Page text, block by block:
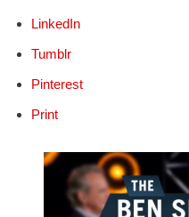
LinkedIn
Tumblr
Pinterest
Print